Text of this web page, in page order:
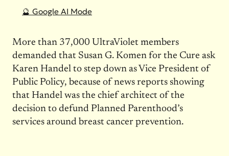
🔮 Google AI Mode
More than 37,000 UltraViolet members
demanded that Susan G. Komen for the Cure ask
Karen Handel to step down as Vice President of
Public Policy, because of news reports showing
that Handel was the chief architect of the
decision to defund Planned Parenthood’s
services around breast cancer prevention.